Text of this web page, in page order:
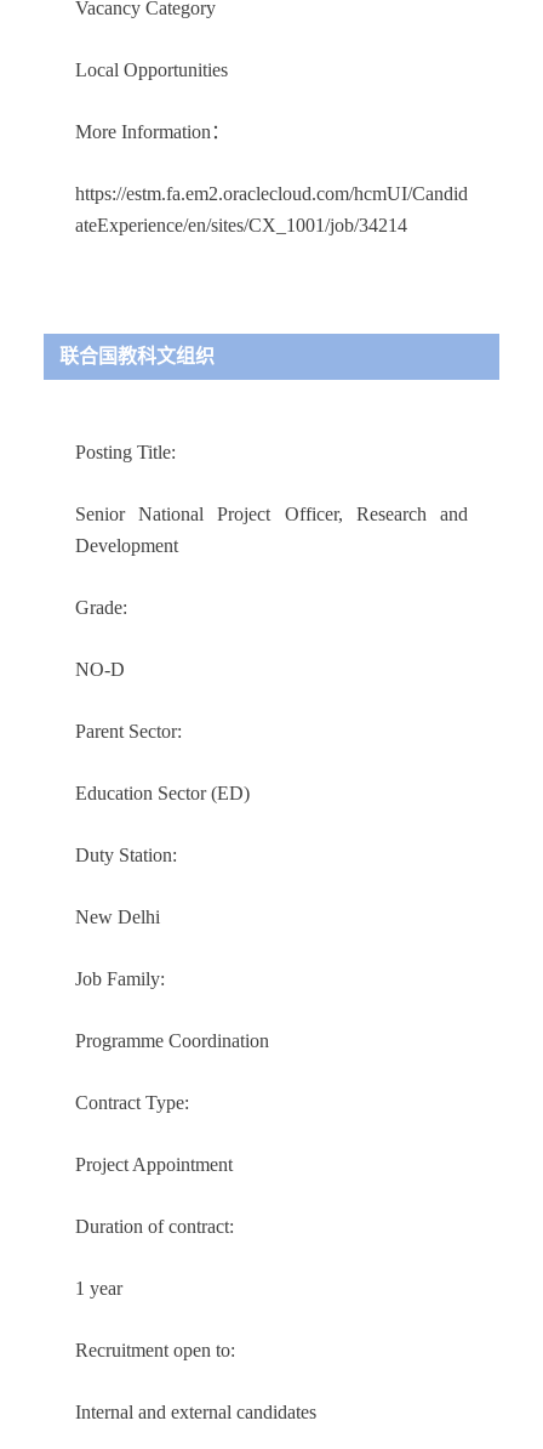
Vacancy Category
Local Opportunities
More Information：
https://estm.fa.em2.oraclecloud.com/hcmUI/Candid
ateExperience/en/sites/CX_1001/job/34214
联合国教科文组织
Posting Title:
Senior National Project Officer, Research and
Development
Grade:
NO-D
Parent Sector:
Education Sector (ED)
Duty Station:
New Delhi
Job Family:
Programme Coordination
Contract Type:
Project Appointment
Duration of contract:
1 year
Recruitment open to:
Internal and external candidates